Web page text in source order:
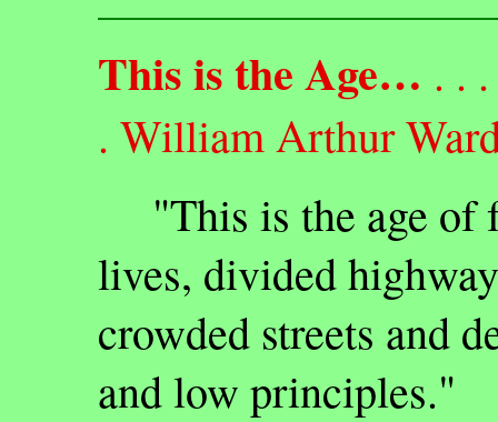
This is the Age… . .
. William Arthur
"This is the age of
lives, divided
crowded streets and
and low principles."